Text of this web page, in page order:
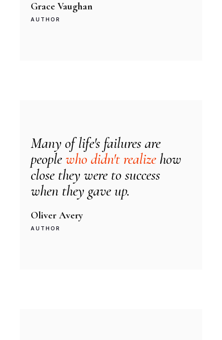
Grace Vaughan
AUTHOR
Many of life's failures are
peoplewho didn't realize how
close they were to success
when they gave up.
Oliver Avery
AUTHOR